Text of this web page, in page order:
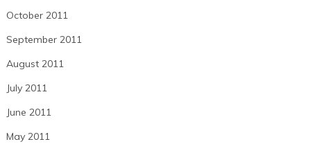
October 2011
September 2011
August 2011
July 2011
June 2011
May 2011